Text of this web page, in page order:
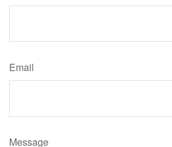
Email
Message